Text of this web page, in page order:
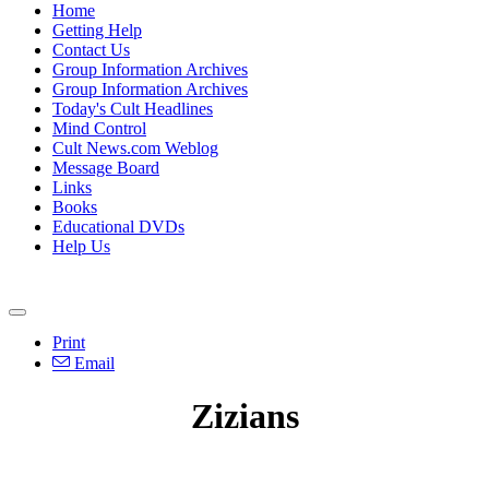
Home
Getting Help
Contact Us
Group Information Archives
Group Information Archives
Today's Cult Headlines
Mind Control
Cult News.com Weblog
Message Board
Links
Books
Educational DVDs
Help Us
Print
Email
Zizians